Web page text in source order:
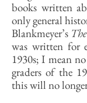
books written
only general
Blankmeyer’s
was written for
1930s; I mean
graders of the
this will no